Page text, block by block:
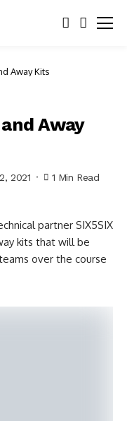
Away Kits
Away
2021 1 Min Read
partner SIX5SIX
kits that will be
over the course